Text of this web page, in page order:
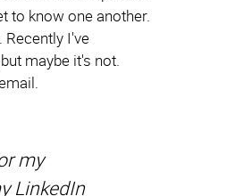
to know one another.
I've
maybe it's not.
my
LinkedIn